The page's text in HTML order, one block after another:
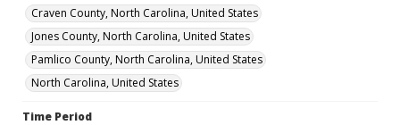
Craven County, North Carolina, United States
Jones County, North Carolina, United States
Pamlico County, North Carolina, United States
North Carolina, United States
Time Period